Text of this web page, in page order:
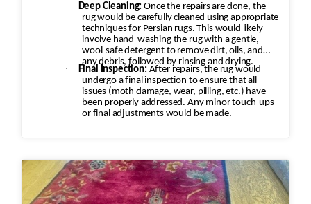
·
Deep Cleaning: Once the repairs are done, the
rug would be carefully cleaned using appropriate
techniques for Persian rugs. This would likely
involve hand-washing the rug with a gentle,
wool-safe detergent to remove dirt, oils, and
any debris, followed by rinsing and drying.
· Final Inspection: After repairs, the rug would
undergo a final inspection to ensure that all
issues (moth damage, wear, pilling, etc.) have
been properly addressed. Any minor touch-ups
or final adjustments would be made.